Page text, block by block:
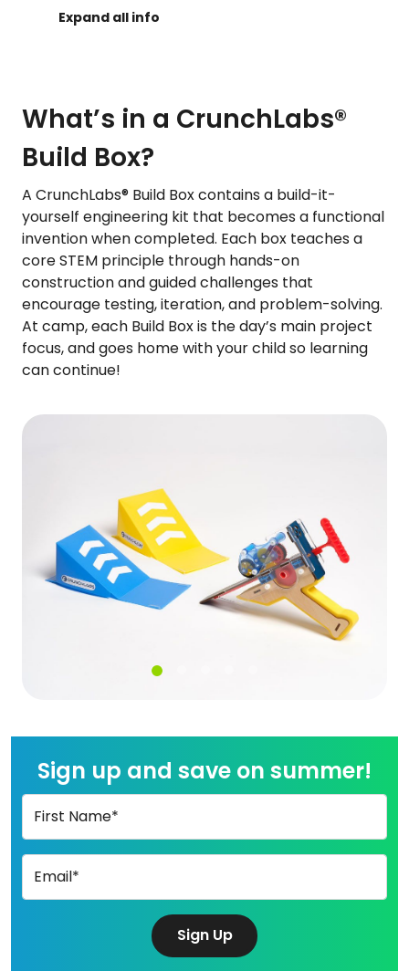
What’s in a CrunchLabs®
Build Box?
A CrunchLabs® Build Box contains a build-it-
yourself engineering kit that becomes a functional
invention when completed. Each box teaches a
core STEM principle through hands-on
construction and guided challenges that
encourage testing, iteration, and problem-solving.
At camp, each Build Box is the day’s main project
focus, and goes home with your child so learning
can continue!
Sign up and save on summer!
First Name*
Email*
Sign Up